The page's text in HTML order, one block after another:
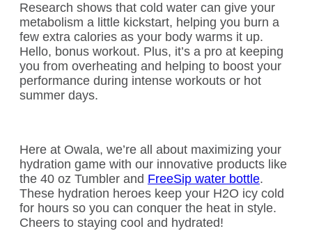
Research shows that cold water can give your
metabolism a little kickstart, helping you burn a
few extra calories as your body warms it up.
Hello, bonus workout. Plus, it’s a pro at keeping
you from overheating and helping to boost your
performance during intense workouts or hot
summer days.
Here at Owala, we’re all about maximizing your
hydration game with our innovative products like
the 40 oz Tumbler and FreeSip water bottle.
These hydration heroes keep your H2O icy cold
for hours so you can conquer the heat in style.
Cheers to staying cool and hydrated!